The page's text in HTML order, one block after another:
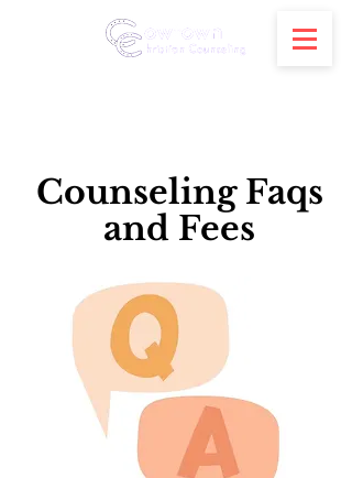
Counseling Faqs
and Fees